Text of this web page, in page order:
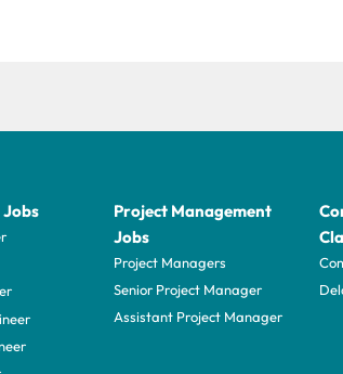
Project Management
Jobs
Project Managers
Senior Project Manager
Assistant Project Manager